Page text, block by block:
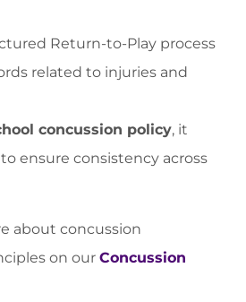
Return-to-Play process
related to injuries and
concussion policy, it
ensure consistency across
about concussion
on our Concussion